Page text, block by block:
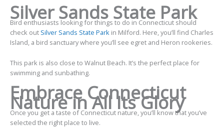
Silver Sands State Park
Bird enthusiasts looking for things to do in Connecticut should
check out Silver Sands State Parkin Milford. Here, you’ll find Charles
Island, a bird sanctuary where you’ll see egret and Heron rookeries.
This park is also close to Walnut Beach. It’s the perfect place for
swimming and sunbathing.
Embrace Connecticut
Nature in All Its Glory
Once you get a taste of Connecticut nature, you’ll know that you’ve
selected the right place to live.